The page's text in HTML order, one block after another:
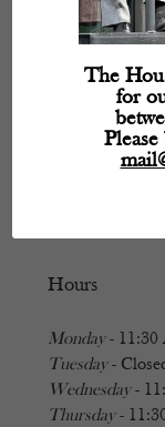
Hours
Monday- 11:30
Tuesday-
Wednesday-
Thursday-
The
for